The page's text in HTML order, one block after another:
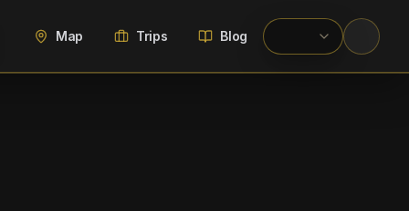
Map Trips Blog